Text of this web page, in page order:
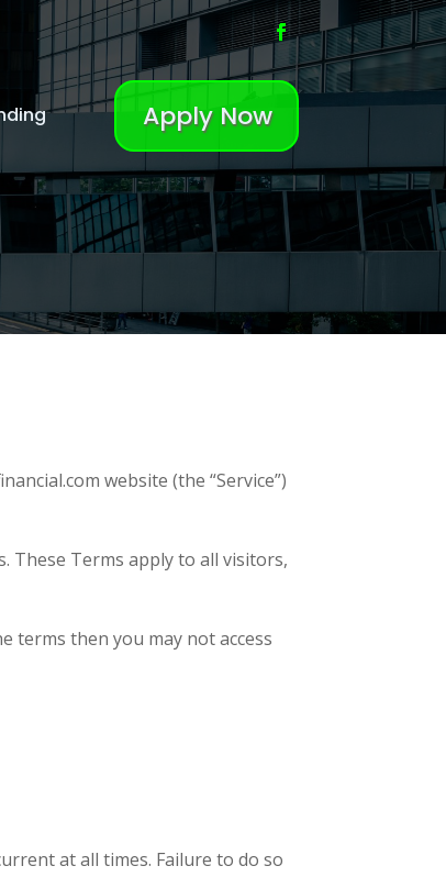
Apply Now
website (the “Service”)
These Terms apply to all visitors,
terms then you may not access
at all times. Failure to do so